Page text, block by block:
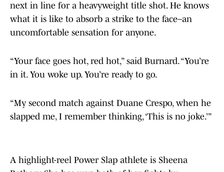
next in line for a heavyweight title shot. He knows
what it is like to absorb a strike to the face–an
uncomfortable sensation for anyone.
“Your face goes hot, red hot,” said Burnard. “You’re
in it. You woke up. You’re ready to go.
“My second match against Duane Crespo, when he
slapped me, I remember thinking, ‘This is no joke.’”
A highlight-reel Power Slap athlete is Sheena